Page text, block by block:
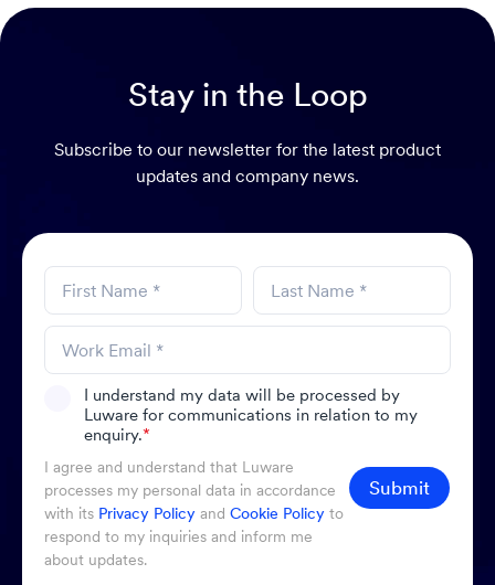
Stay in the Loop
Subscribe to our newsletter for the latest product
updates and company news.
I understand my data will be processed by
Luware for communications in relation to my
enquiry.*
I agree and understand that Luware
processes my personal data in accordance
with its Privacy Policy and Cookie Policy to
respond to my inquiries and inform me
about updates.
Submit